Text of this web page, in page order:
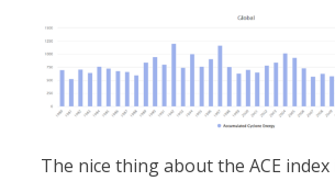
The nice thing about the ACE